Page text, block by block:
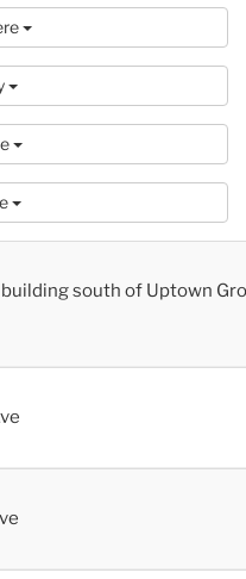
south of Uptown